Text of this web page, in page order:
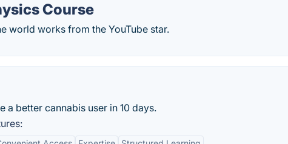
Course
world works from the YouTube star.
a better cannabis user in 10 days.